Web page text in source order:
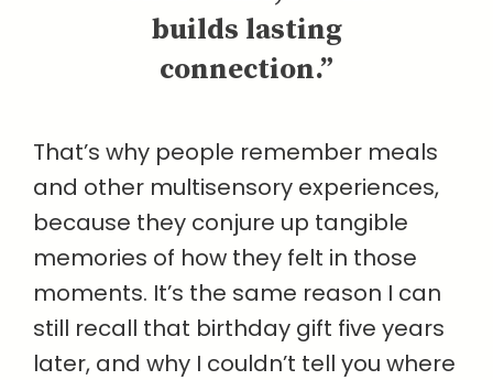
builds lasting
connection.”
That’s why people remember meals
and other multisensory experiences,
because they conjure up tangible
memories of how they felt in those
moments. It’s the same reason I can
still recall that birthday gift five years
later, and why I couldn’t tell you where